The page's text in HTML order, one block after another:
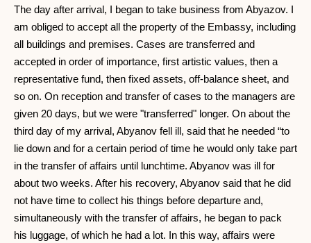
The day after arrival, I began to take business from Abyazov. I
am obliged to accept all the property of the Embassy, ​​including
all buildings and premises. Cases are transferred and
accepted in order of importance, first artistic values, then a
representative fund, then fixed assets, off-balance sheet, and
so on. On reception and transfer of cases to the managers are
given 20 days, but we were "transferred" longer. On about the
third day of my arrival, Abyanov fell ill, said that he needed “to
lie down and for a certain period of time he would only take part
in the transfer of affairs until lunchtime. Abyanov was ill for
about two weeks. After his recovery, Abyanov said that he did
not have time to collect his things before departure and,
simultaneously with the transfer of affairs, he began to pack
his luggage, of which he had a lot. In this way, affairs were